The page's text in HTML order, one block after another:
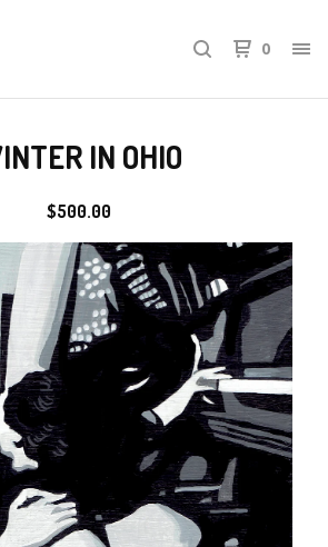
0
IN OHIO
$500.00